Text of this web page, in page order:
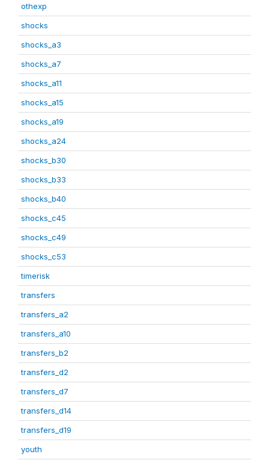
othexp
shocks
shocks_a3
shocks_a7
shocks_a11
shocks_a15
shocks_a19
shocks_a24
shocks_b30
shocks_b33
shocks_b40
shocks_c45
shocks_c49
shocks_c53
timerisk
transfers
transfers_a2
transfers_a10
transfers_b2
transfers_d2
transfers_d7
transfers_d14
transfers_d19
youth